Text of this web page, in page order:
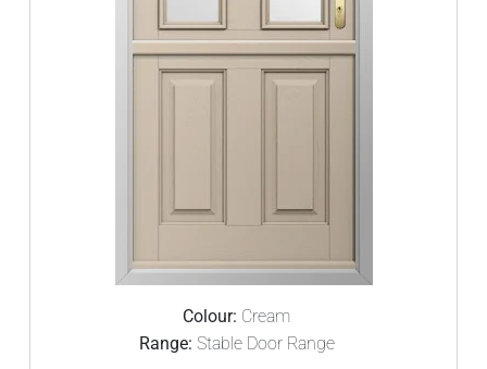
Colour: Cream
Range: Stable Door Range